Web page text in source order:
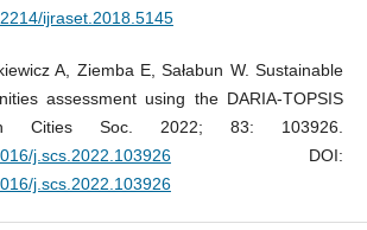
ijraset.2018.5145
A, Ziemba E, Sałabun W. Sustainable
assessment using the DARIA-TOPSIS
Cities Soc. 2022; 83: 103926.
j.scs.2022.103926DOI:
j.scs.2022.103926